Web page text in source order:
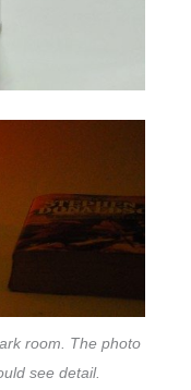
room. The photo
see detail.